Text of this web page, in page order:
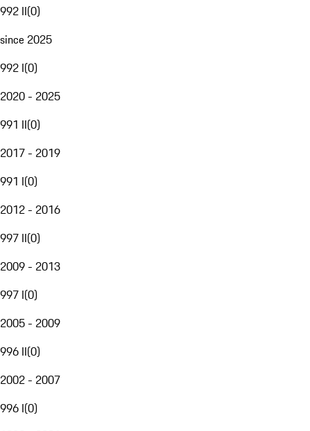
992 II(0)
since 2025
992 I(0)
2020 - 2025
991 II(0)
2017 - 2019
991 I(0)
2012 - 2016
997 II(0)
2009 - 2013
997 I(0)
2005 - 2009
996 II(0)
2002 - 2007
996 I(0)